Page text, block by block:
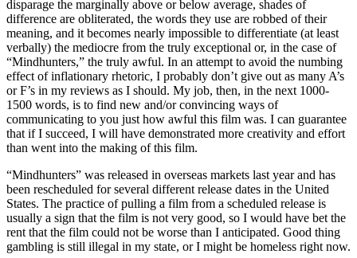
disparage the marginally above or below average, shades of
difference are obliterated, the words they use are robbed of their
meaning, and it becomes nearly impossible to differentiate (at least
verbally) the mediocre from the truly exceptional or, in the case of
“Mindhunters,” the truly awful. In an attempt to avoid the numbing
effect of inflationary rhetoric, I probably don’t give out as many A’s
or F’s in my reviews as I should. My job, then, in the next 1000-
1500 words, is to find new and/or convincing ways of
communicating to you just how awful this film was. I can guarantee
that if I succeed, I will have demonstrated more creativity and effort
than went into the making of this film.
“Mindhunters” was released in overseas markets last year and has
been rescheduled for several different release dates in the United
States. The practice of pulling a film from a scheduled release is
usually a sign that the film is not very good, so I would have bet the
rent that the film could not be worse than I anticipated. Good thing
gambling is still illegal in my state, or I might be homeless right now.